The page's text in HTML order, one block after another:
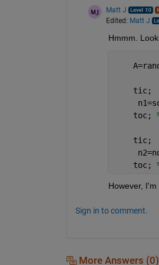
Matt J
Edited: Matt J
Hmmm.
    tic;
    toc;
    tic;
    toc;
However,
Sign in to comment.
More Answers (0)